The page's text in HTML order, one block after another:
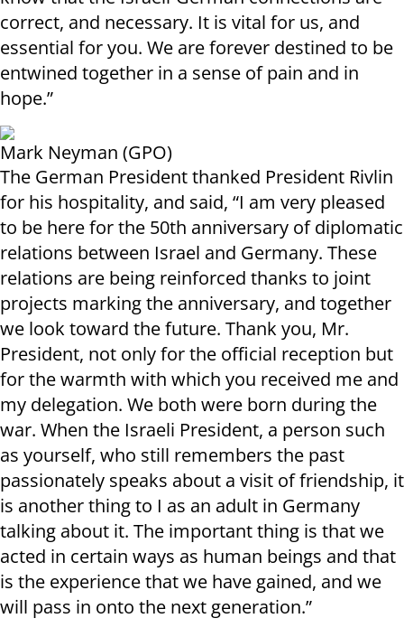
correct, and necessary. It is vital for us, and
essential for you. We are forever destined to be
entwined together in a sense of pain and in
hope.”
Mark Neyman (GPO)
The German President thanked President Rivlin
for his hospitality, and said, “I am very pleased
to be here for the 50th anniversary of diplomatic
relations between Israel and Germany. These
relations are being reinforced thanks to joint
projects marking the anniversary, and together
we look toward the future. Thank you, Mr.
President, not only for the official reception but
for the warmth with which you received me and
my delegation. We both were born during the
war. When the Israeli President, a person such
as yourself, who still remembers the past
passionately speaks about a visit of friendship, it
is another thing to I as an adult in Germany
talking about it. The important thing is that we
acted in certain ways as human beings and that
is the experience that we have gained, and we
will pass in onto the next generation.”